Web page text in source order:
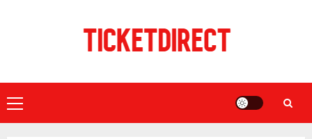
Primary
Menu